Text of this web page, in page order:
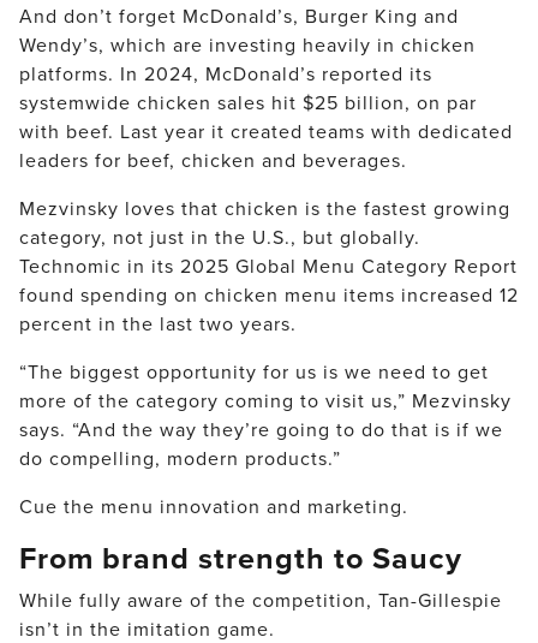
And don’t forget McDonald’s, Burger King and
Wendy’s, which are investing heavily in chicken
platforms. In 2024, McDonald’s reported its
systemwide chicken sales hit $25 billion, on par
with beef. Last year it created teams with dedicated
leaders for beef, chicken and beverages.
Mezvinsky loves that chicken is the fastest growing
category, not just in the U.S., but globally.
Technomic in its 2025 Global Menu Category Report
found spending on chicken menu items increased 12
percent in the last two years.
“The biggest opportunity for us is we need to get
more of the category coming to visit us,” Mezvinsky
says. “And the way they’re going to do that is if we
do compelling, modern products.”
Cue the menu innovation and marketing.
From brand strength to Saucy
While fully aware of the competition, Tan-Gillespie
isn’t in the imitation game.